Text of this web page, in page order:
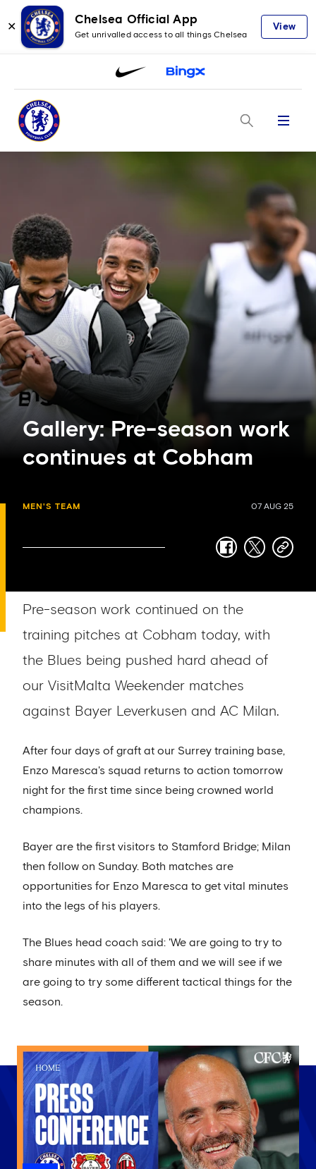
✕
Chelsea Official App
Get unrivalled access to all things Chelsea
View
Menu
Gallery: Pre-season work
continues at Cobham
MEN'S TEAM 07 AUG 25
facebook
twittercopy-
Pre-season work continued on the
training pitches at Cobham today, with
the Blues being pushed hard ahead of
our VisitMalta Weekender matches
against Bayer Leverkusen and AC Milan.
After four days of graft at our Surrey training base,
Enzo Maresca's squad returns to action tomorrow
night for the first time since being crowned world
champions.
Bayer are the first visitors to Stamford Bridge; Milan
then follow on Sunday. Both matches are
opportunities for Enzo Maresca to get vital minutes
into the legs of his players.
The Blues head coach said: 'We are going to try to
share minutes with all of them and we will see if we
are going to try some different tactical things for the
season.